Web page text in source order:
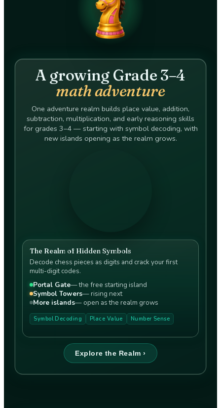
A growing Grade 3–4
math adventure
One adventure realm builds place value, addition,
subtraction, multiplication, and early reasoning skills
for grades 3–4 — starting with symbol decoding, with
new islands opening as the realm grows.
The Realm of Hidden Symbols
Decode chess pieces as digits and crack your first
multi-digit codes.
Portal Gate—the free starting island
Symbol Towers—rising next
More islands— open as the realm grows
Symbol Decoding Place Value Number Sense
Explore the Realm ›